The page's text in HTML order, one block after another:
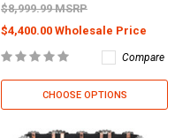
$8,999.99 MSRP
$4,400.00 Wholesale Price
Compare
CHOOSE OPTIONS